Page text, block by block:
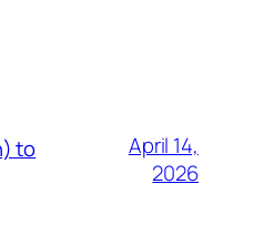
to
April 14,
2026